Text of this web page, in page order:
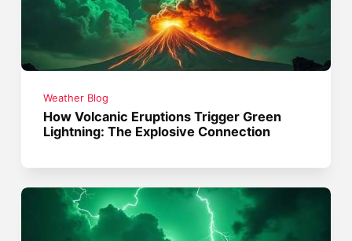
Weather Blog
How Volcanic Eruptions Trigger Green
Lightning: The Explosive Connection